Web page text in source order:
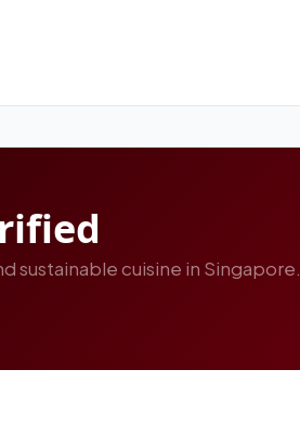
sustainable cuisine in Singapore.